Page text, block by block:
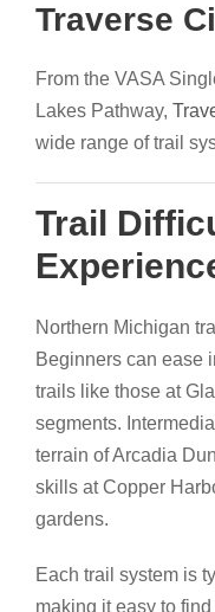
Traverse
From the VASA
Lakes Pathway,
wide range of trail
Trail
Northern Michigan
Beginners can ease
trails like those at
segments.
terrain of Arcadia
skills at Copper
gardens.
Each trail system is
making it easy to